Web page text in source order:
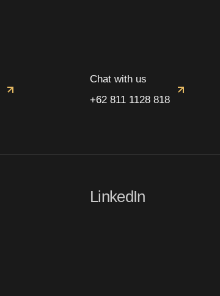
Chat with us
+62 811 1128 818
LinkedIn